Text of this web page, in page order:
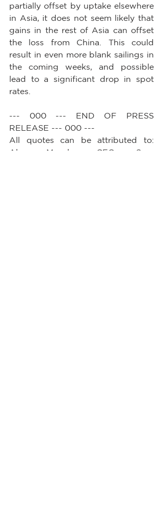
partially offset by uptake elsewhere
in Asia, it does not seem likely that
gains in the rest of Asia can offset
the loss from China. This could
result in even more blank sailings in
the coming weeks, and possible
lead to a significant drop in spot
rates.
--- 000 --- END OF PRESS
RELEASE --- 000 ---
All quotes can be attributed to:
Alan Murphy, CEO, Sea-